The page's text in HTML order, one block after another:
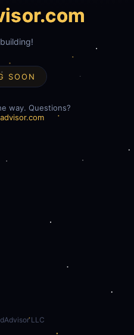
SOON
way. Questions?
LLC